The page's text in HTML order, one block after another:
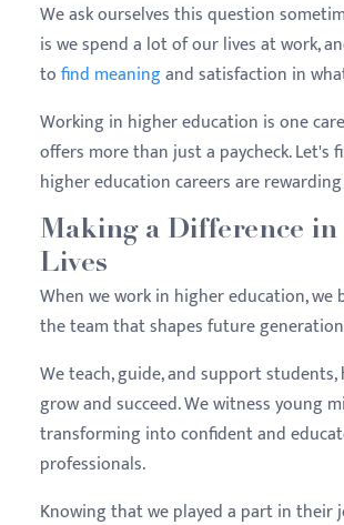
We ask ourselves this question
is we spend a lot of our lives at work,
tofind meaningand satisfaction in
Working in higher education is one
offers more than just a paycheck. Let's
higher education careers are
Making a Difference in
Lives
When we work in higher education, we
the team that shapes future
We teach, guide, and support
grow and succeed. We witness young
transforming into confident and
professionals.
Knowing that we played a part in their